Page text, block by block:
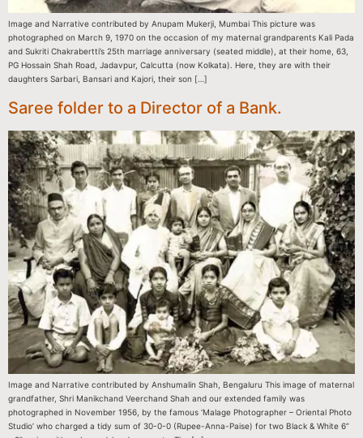
Image and Narrative contributed by Anupam Mukerji, Mumbai This picture was
photographed on March 9, 1970 on the occasion of my maternal grandparents Kali Pada
and Sukriti Chakrabertti’s 25th marriage anniversary (seated middle), at their home, 63,
PG Hossain Shah Road, Jadavpur, Calcutta (now Kolkata). Here, they are with their
daughters Sarbari, Bansari and Kajori, their son […]
Saree folder to a Director of a Bank.
Image and Narrative contributed by Anshumalin Shah, Bengaluru This image of maternal
grandfather, Shri Manikchand Veerchand Shah and our extended family was
photographed in November 1956, by the famous ‘Malage Photographer – Oriental Photo
Studio’ who charged a tidy sum of 30-0-0 (Rupee-Anna-Paise) for two Black & White 6”